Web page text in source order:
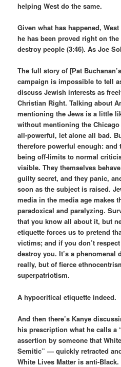
helping West do the same.
Given what has happened,
he has been proved right on the
destroy people (3:46). As Joe
The full story of [Pat
campaign is impossible to tell
discuss Jewish interests as
Christian Right. Talking about
mentioning the Jews is a little
without mentioning the
all-powerful, let alone all bad.
therefore powerful enough:
being off-limits to normal
visible. They themselves
guilty secret, and they panic,
soon as the subject is raised.
media in the media age makes
paradoxical and paralyzing.
that you know all about it, but
etiquette forces us to pretend
victims; and if you don’t
destroy you. It’s a phenomenal
really, but of fierce
superpatriotism.
A hypocritical etiquette indeed.
And then there’s Kanye
his prescription what he calls a
assertion by someone that
Semitic” — quickly retracted
White Lives Matter is anti-Black.